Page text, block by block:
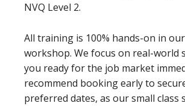
NVQ Level 2.
All training is 100% hands-on in
workshop. We focus on real-world
you ready for the job market
recommend booking early to
preferred dates, as our small class